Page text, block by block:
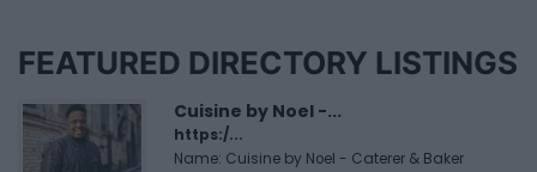
FEATURED DIRECTORY LISTINGS
Cuisine by Noel -...
https:/...
Name: Cuisine by Noel - Caterer & Baker